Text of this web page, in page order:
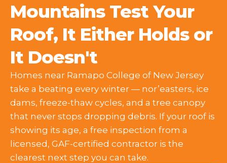
Mountains Test Your
Roof, It Either Holds or
It Doesn't
Homes near Ramapo College of New Jersey
take a beating every winter — nor’easters, ice
dams, freeze-thaw cycles, and a tree canopy
that never stops dropping debris. If your roof is
showing its age, a free inspection from a
licensed, GAF-certified contractor is the
clearest next step you can take.